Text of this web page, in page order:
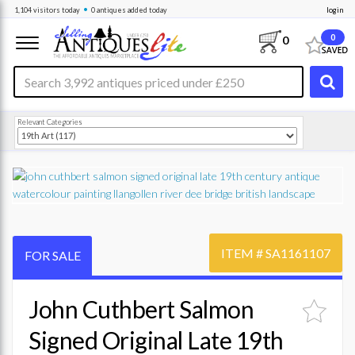
login
1,104visitors today • 0 antiques added today
0 0
Relevant Categories
FOR SALE ITEM #SA1161107
John Cuthbert Salmon
Signed Original Late 19th